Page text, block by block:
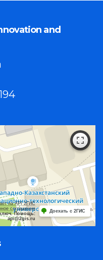
and
на API 2ГИС
соглашение
ключ. Помощь:
api@2gis.ru
Доехать с 2ГИС